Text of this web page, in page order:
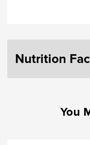
Nutrition
You